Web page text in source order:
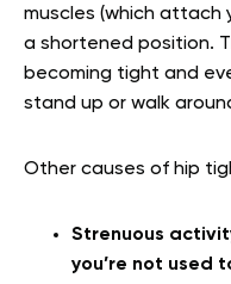
muscles (which attach
a shortened position.
becoming tight and
stand up or walk
Other causes of hip
Strenuous
you’re not used